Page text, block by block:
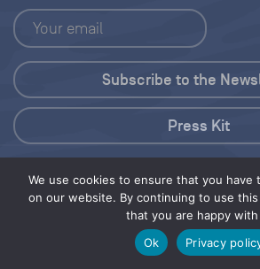
We use cookies to ensure that you have
on our website. By continuing to use
that you are happy
Ok
Privacy
Press Kit
© 2026 Save Our Seas Foundation
Share this selection